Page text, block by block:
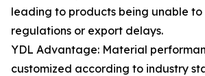
leading to products being unable to
regulations or export delays.
YDL Advantage: Material
customized according to industry